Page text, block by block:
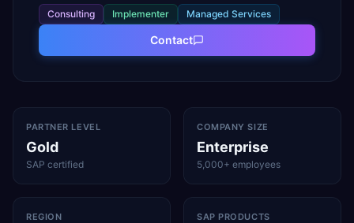
Consulting Implementer Managed Services
Contact
PARTNER LEVEL
Gold
SAP certified
COMPANY SIZE
Enterprise
5,000+ employees
REGION SAP PRODUCTS